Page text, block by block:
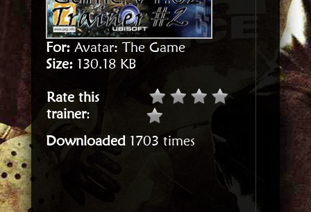
For: Avatar: The Game
Size: 130.18 KB
Rate this
trainer:
Downloaded 1703 times